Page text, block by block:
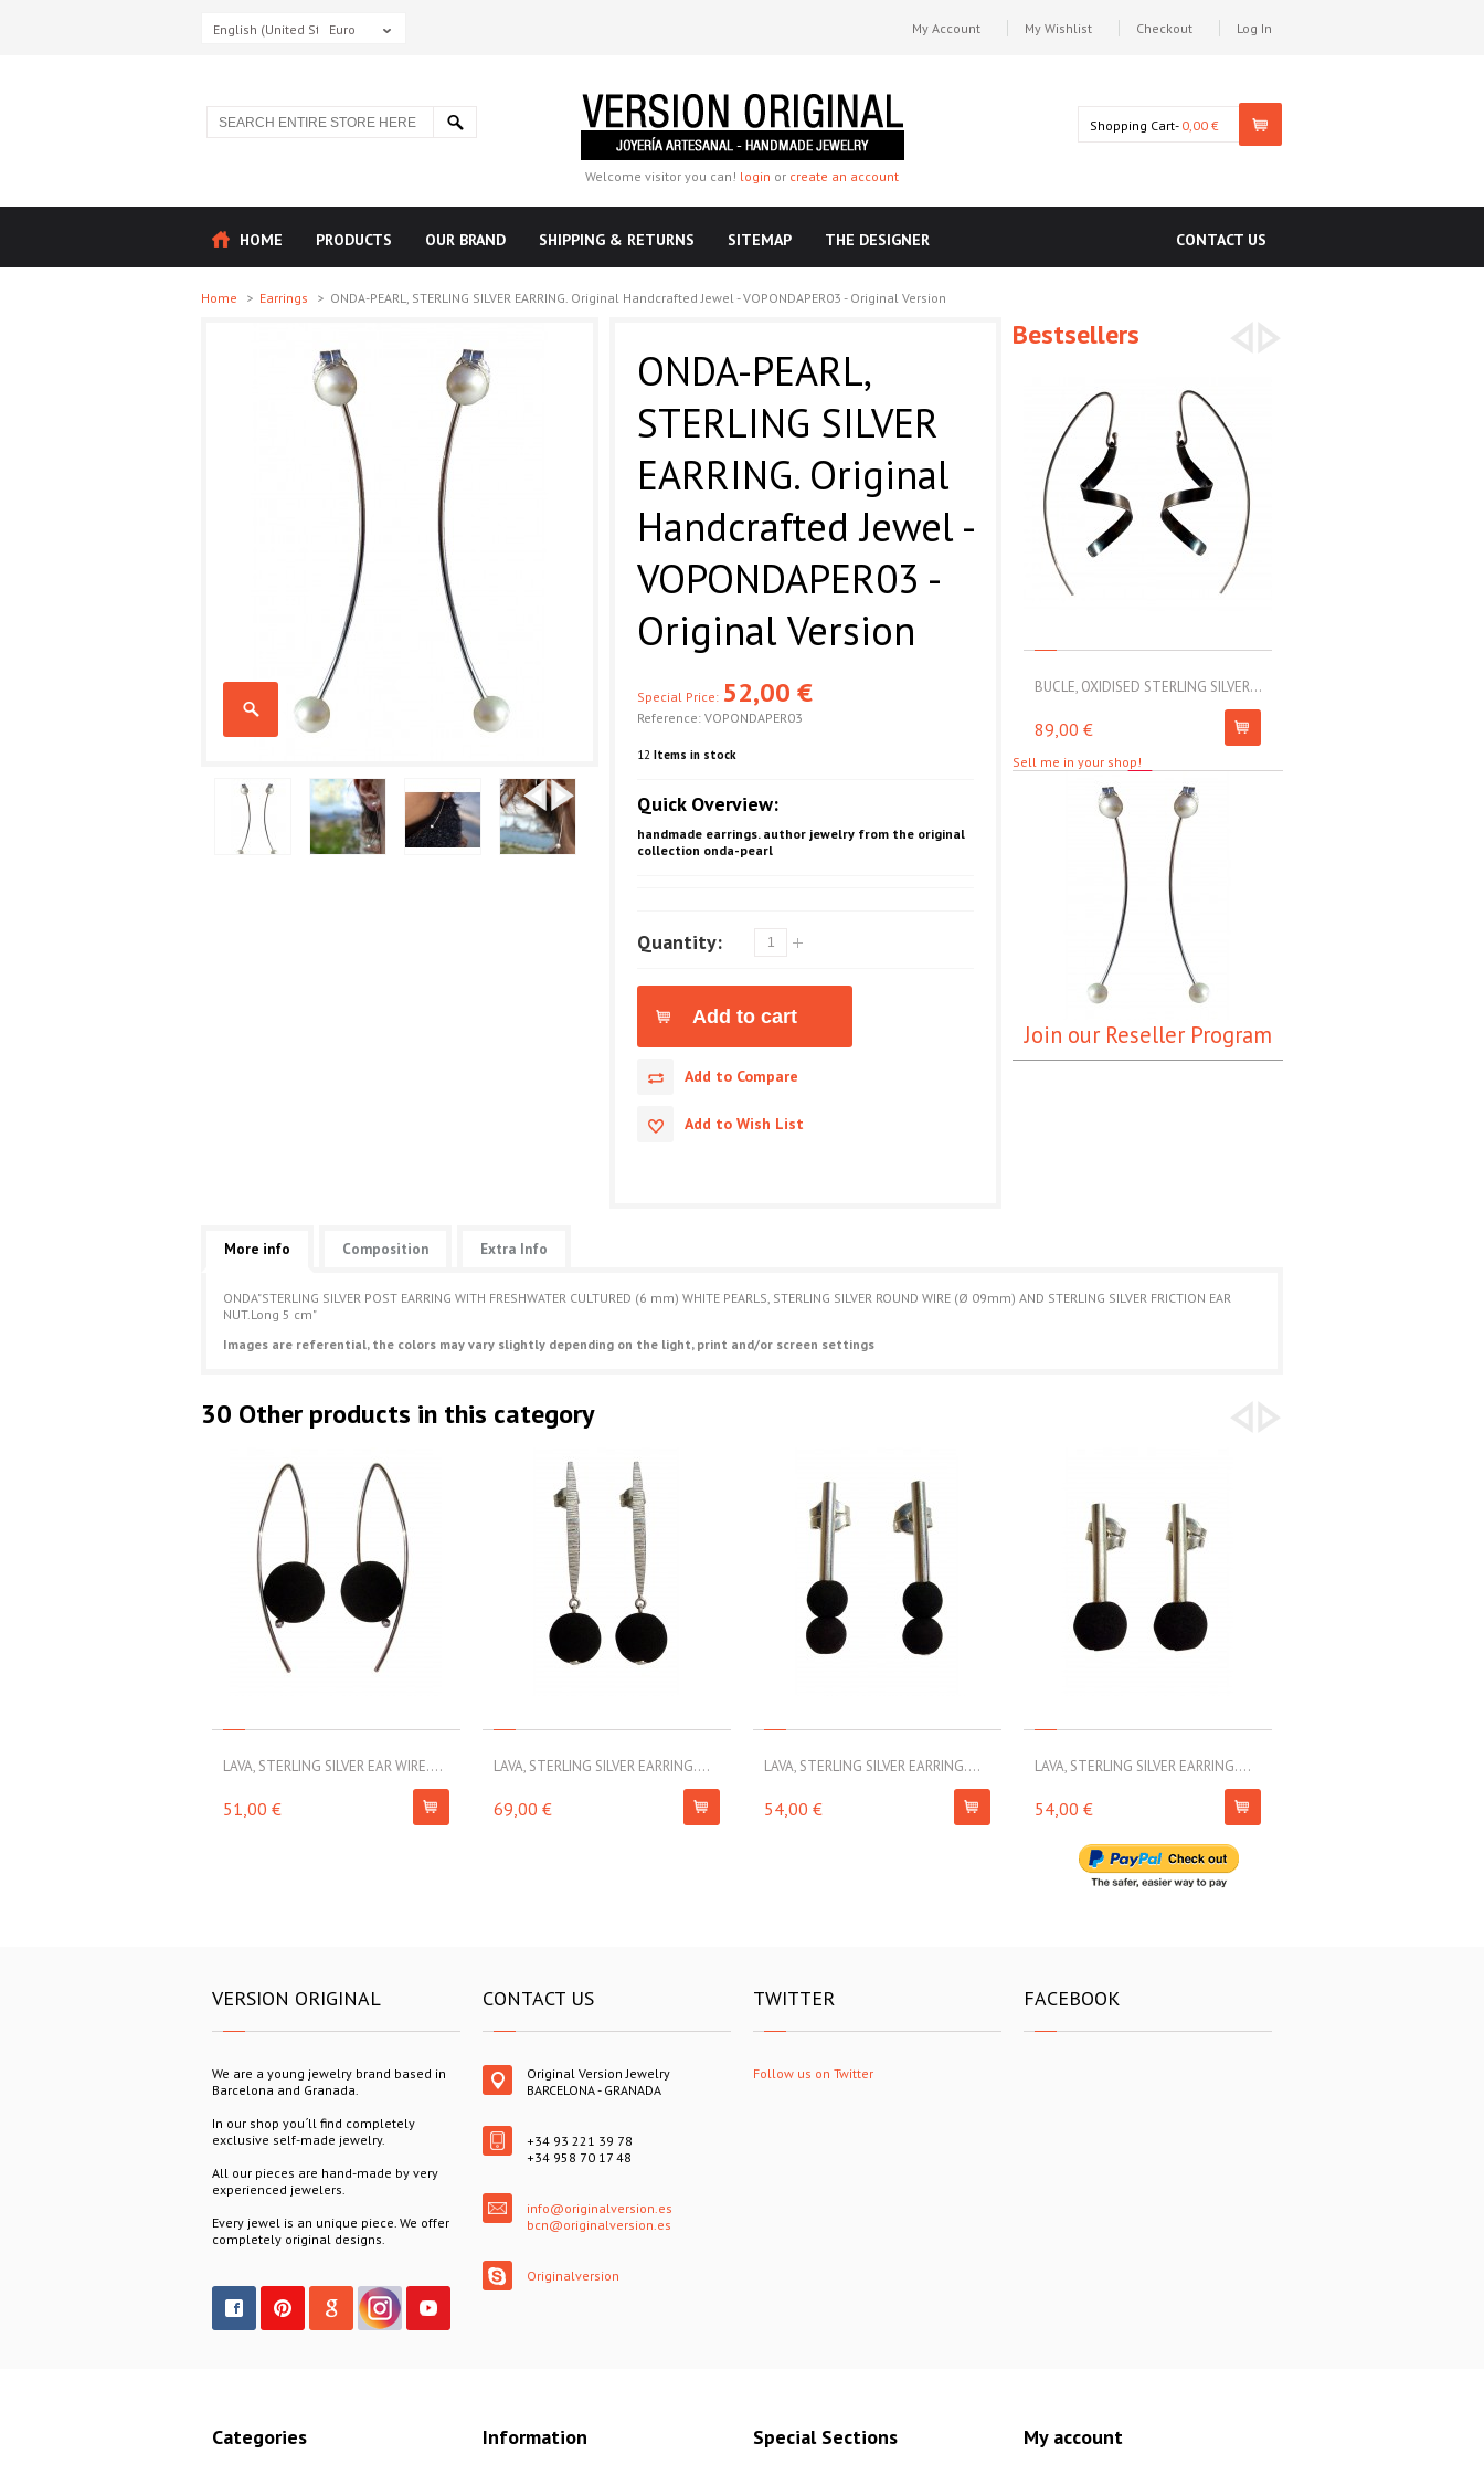
English (United States)
Euro My Account My Wishlist Checkout Log In
Welcome visitor you can! login or create an account
Shopping Cart- 0,00 €
HOME PRODUCTS OUR BRAND SHIPPING & RETURNS SITEMAP THE DESIGNER CONTACT US
Home > Earrings > ONDA-PEARL, STERLING SILVER EARRING. Original Handcrafted Jewel - VOPONDAPER03 - Original Version
ONDA-PEARL,
STERLING SILVER
EARRING. Original
Handcrafted Jewel -
VOPONDAPER03 -
Original Version
Special Price: 52,00 €
Reference: VOPONDAPER03
12 Items in stock
Quick Overview:
handmade earrings. author jewelry from the original
collection onda-pearl
Quantity:
Add to Compare
Add to Wish List
Bestsellers
BUCLE, OXIDISED STERLING SILVER...
89,00 €
Sell me in your shop!
Join our Reseller Program
More info Composition Extra Info
ONDA"STERLING SILVER POST EARRING WITH FRESHWATER CULTURED (6 mm) WHITE PEARLS, STERLING SILVER ROUND WIRE (Ø 09mm) AND STERLING SILVER FRICTION EAR
NUT.Long 5 cm"
Images are referential, the colors may vary slightly depending on the light, print and/or screen settings
30 Other products in this category
LAVA, STERLING SILVER EAR WIRE....
51,00 €
LAVA, STERLING SILVER EARRING....
69,00 €
LAVA, STERLING SILVER EARRING....
54,00 €
LAVA, STERLING SILVER EARRING....
54,00 €
VERSION ORIGINAL
We are a young jewelry brand based in
Barcelona and Granada.
In our shop you´ll find completely
exclusive self-made jewelry.
All our pieces are hand-made by very
experienced jewelers.
Every jewel is an unique piece. We offer
completely original designs.
CONTACT US
Original Version Jewelry
BARCELONA - GRANADA
+34 93 221 39 78
+34 958 70 17 48
info@originalversion.es
bcn@originalversion.es
Originalversion
TWITTER
Follow us on Twitter
FACEBOOK
Categories Information Special Sections My account